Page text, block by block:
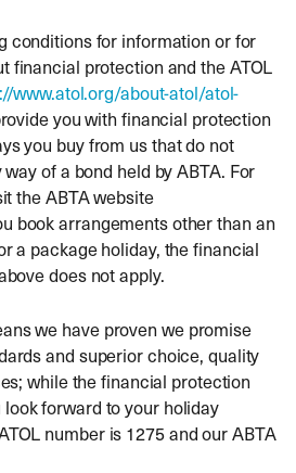
conditions for information or for
financial protection and the ATOL
www.atol.org/about-atol/atol-
you with financial protection
you buy from us that do not
of a bond held by ABTA. For
the ABTA website
book arrangements other than an
a package holiday, the financial
does not apply.
we have proven we promise
and superior choice, quality
while the financial protection
forward to your holiday
number is 1275 and our ABTA